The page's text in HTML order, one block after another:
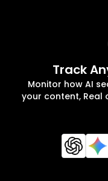
Track
Monitor how AI
your content,